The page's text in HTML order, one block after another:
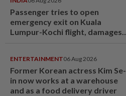
Passenger tries to open
emergency exit on Kuala
Lumpur-Kochi flight, damages
ENTERTAINMENT06 Aug 2026
Former Korean actress Kim Se-
in now works at a warehouse
and as a food delivery driver